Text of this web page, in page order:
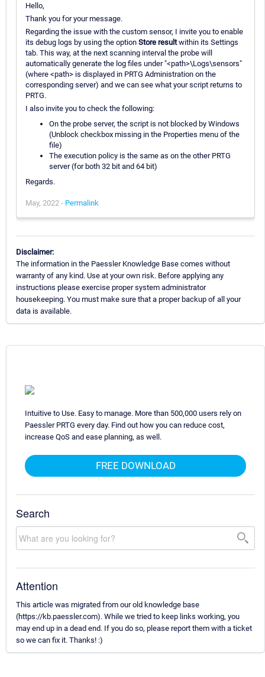
Hello,
Thank you for your message.
Regarding the issue with the custom sensor, I invite you to enable
its debug logs by using the option Store resultwithin its Settings
tab. This way, at the next scanning interval the probe will
automatically generate the log files under "<path>\Logs\sensors"
(where <path> is displayed in PRTG Administration on the
corresponding server) and we can see what your script returns to
PRTG.
I also invite you to check the following:
On the probe server, the script is not blocked by Windows
(Unblock checkbox missing in the Properties menu of the
file)
The execution policy is the same as on the other PRTG
server (for both 32 bit and 64 bit)
Regards.
May, 2022 - Permalink
Disclaimer:
The information in the Paessler Knowledge Base comes without
warranty of any kind. Use at your own risk. Before applying any
instructions please exercise proper system administrator
housekeeping. You must make sure that a proper backup of all your
data is available.
Intuitive to Use. Easy to manage. More than 500,000 users rely on
Paessler PRTG every day. Find out how you can reduce cost,
increase QoS and ease planning, as well.
FREE DOWNLOAD
Search
Attention
This article was migrated from our old knowledge base
(https://kb.paessler.com). While we tried to keep links working, you
may end up in a dead end. If you do so, please report them with a ticket
so we can fix it. Thanks! :)